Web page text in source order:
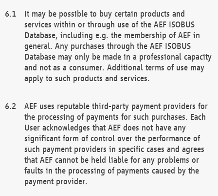
It may be possible to buy certain products and
services within or through use of the AEF ISOBUS
Database, including e.g. the membership of AEF in
general. Any purchases through the AEF ISOBUS
Database may only be made in a professional capacity
and not as a consumer. Additional terms of use may
apply to such products and services.
AEF uses reputable third-party payment providers for
the processing of payments for such purchases. Each
User acknowledges that AEF does not have any
significant form of control over the performance of
such payment providers in specific cases and agrees
that AEF cannot be held liable for any problems or
faults in the processing of payments caused by the
payment provider.